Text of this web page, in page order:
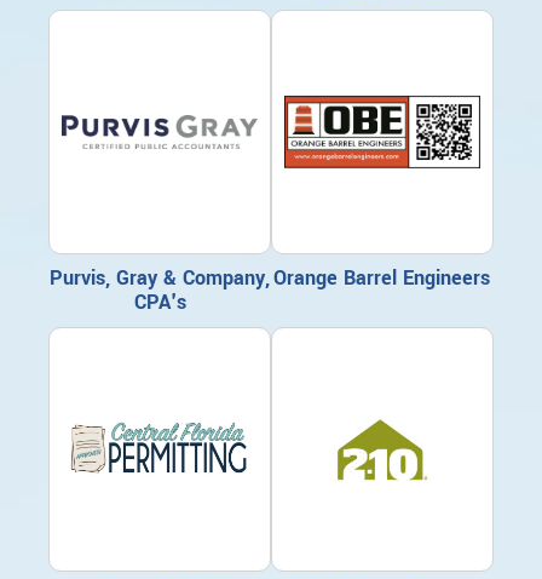
Purvis, Gray & Company,
CPA's
Orange Barrel Engineers